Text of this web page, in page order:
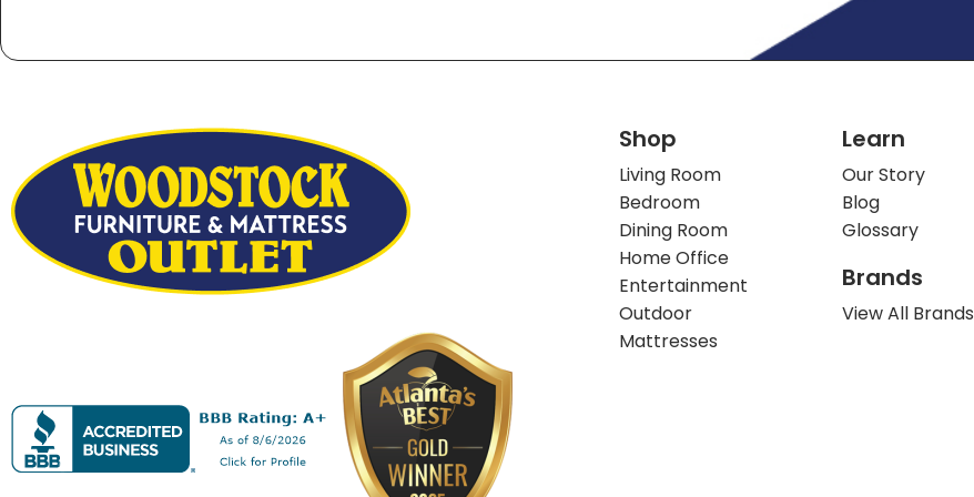
Shop
Living Room
Bedroom
Dining Room
Home Office
Entertainment
Outdoor
Mattresses
Learn
Our Story
Blog
Glossary
Brands
View All Brands